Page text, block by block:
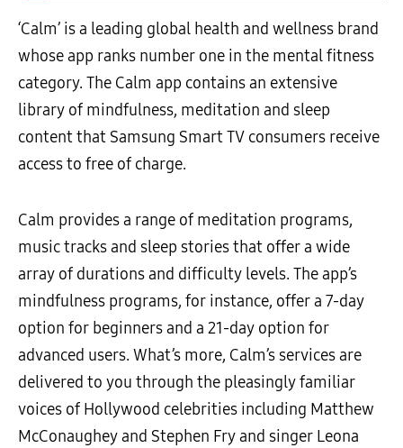
‘Calm’ is a leading global health and wellness brand
whose app ranks number one in the mental fitness
category. The Calm app contains an extensive
library of mindfulness, meditation and sleep
content that Samsung Smart TV consumers receive
access to free of charge.
Calm provides a range of meditation programs,
music tracks and sleep stories that offer a wide
array of durations and difficulty levels. The app’s
mindfulness programs, for instance, offer a 7-day
option for beginners and a 21-day option for
advanced users. What’s more, Calm’s services are
delivered to you through the pleasingly familiar
voices of Hollywood celebrities including Matthew
McConaughey and Stephen Fry and singer Leona